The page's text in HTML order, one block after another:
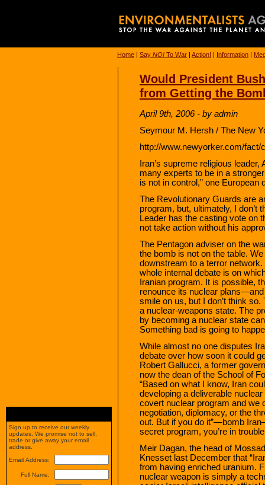
Home | Say NO! To War | Action! | Information |
Would President
from Getting the
April 9th, 2006 - by admin
Seymour M. Hersh / The New
http://www.newyorker.com/
Iran’s supreme religious
many experts to be in a
is not in control,” one European
The Revolutionary Guards are
program, but, ultimately, I don’t
Leader has the casting vote on
not take action without his
The Pentagon adviser on the
the bomb is not on the table.
downstream to a terror network.
whole internal debate is on
Iranian program. It is possible,
renounce its nuclear
smile on us, but I don’t think
a nuclear-weapons state. The
by becoming a nuclear state
Something bad is going to
While almost no one disputes
debate over how soon it could
Robert Gallucci, a former
now the dean of the School of
“Based on what I know, Iran
developing a deliverable
covert nuclear program and we
negotiation, diplomacy, or the
out. But if you do it”—bomb
secret program, you’re in
Meir Dagan, the head of
Knesset last December that
from having enriched uranium.
nuclear weapon is simply a
Sign up to receive our weekly
updates. We promise not to sell,
trade or give away your email
address.
Email Address:
Full Name: